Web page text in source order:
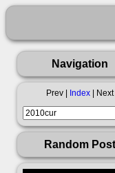
Navigation
Prev | Index | Next
Random Post